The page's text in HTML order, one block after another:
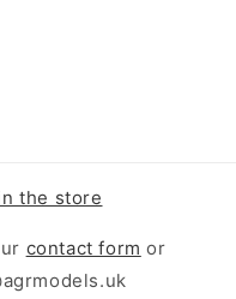
the store
contact form or